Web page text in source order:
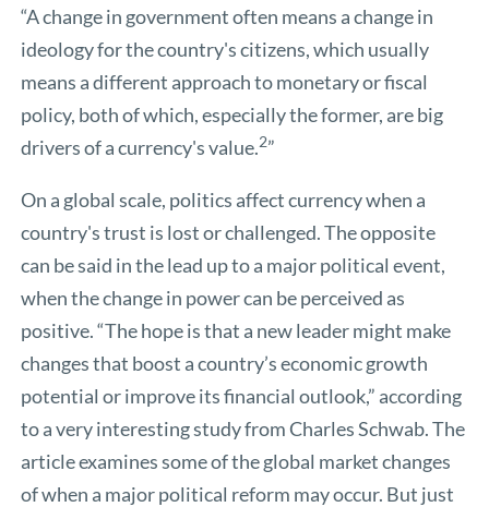
“A change in government often means a change in
ideology for the country's citizens, which usually
means a different approach to monetary or fiscal
policy, both of which, especially the former, are big
drivers of a currency's value.2”
On a global scale, politics affect currency when a
country's trust is lost or challenged. The opposite
can be said in the lead up to a major political event,
when the change in power can be perceived as
positive. “The hope is that a new leader might make
changes that boost a country’s economic growth
potential or improve its financial outlook,” according
to a very interesting study fromCharles Schwab. The
article examines some of the global market changes
of when a major political reform may occur. But just